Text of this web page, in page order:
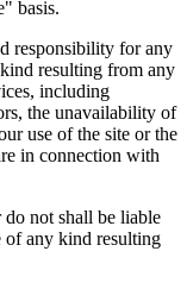
basis.
responsibility for any
resulting from any
including
the unavailability of
use of the site or the
in connection with
not shall be liable
any kind resulting